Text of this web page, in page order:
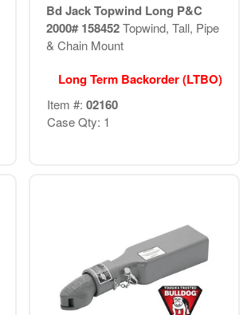
Bd Jack Topwind Long P&C
2000# 158452Topwind, Tall, Pipe
& Chain Mount
Long Term Backorder (LTBO)
Item #: 02160
Case Qty: 1